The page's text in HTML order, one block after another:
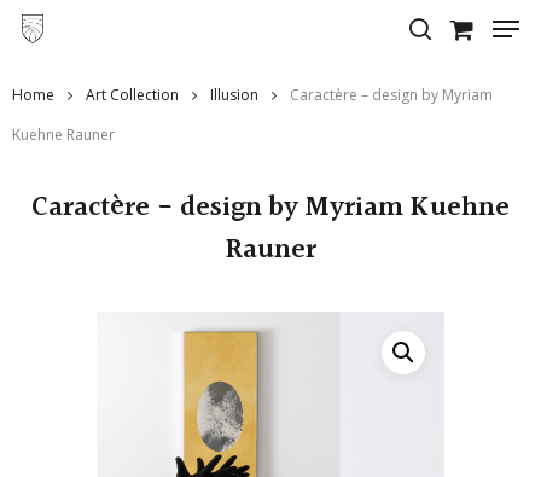
Skip
main
content
Home Art Collection Illusion
Caractère – design by Myriam
Kuehne Rauner
Caractère - design by Myriam Kuehne
Rauner